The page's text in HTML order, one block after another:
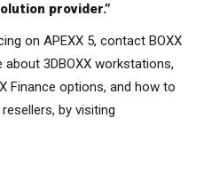
provider.”
on APEXX 5, contact BOXX
3DBOXX workstations,
Finance options, and how to
by visiting